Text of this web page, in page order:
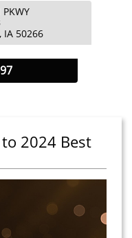
IA 50266
2024 Best